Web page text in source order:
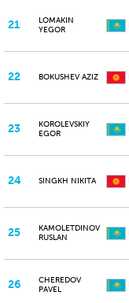
21
LOMAKIN
YEGOR
22 BOKUSHEV AZIZ
23
KOROLEVSKIY
EGOR
24 SINGKH NIKITA
25
KAMOLETDINOV
RUSLAN
26
CHEREDOV
PAVEL